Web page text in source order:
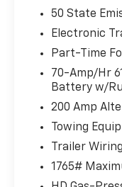
50 STATE
LINER-TRAY
CHARGE
AUTO START-
TRAILER TOW
.INTEGRATED
MIRROR MAN
FX4 OFF-ROAD
50 State
Electronic
Part-Time
70-Amp/Hr
Battery w/
200 Amp
Towing
Trailer
1765#